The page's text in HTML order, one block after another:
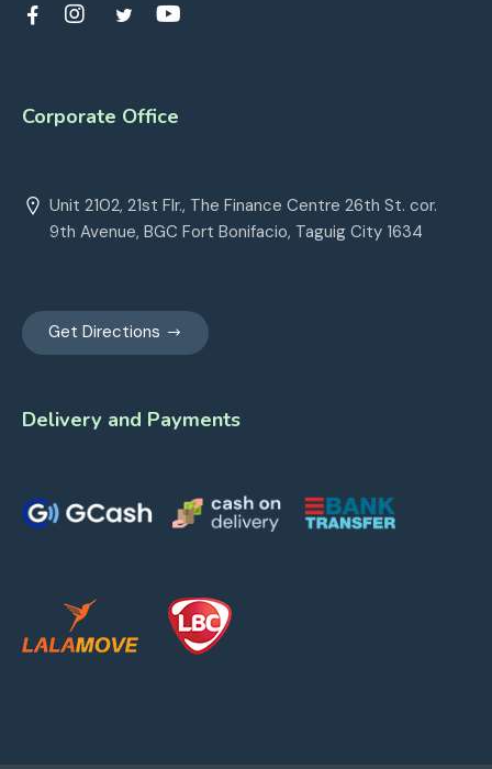
Corporate Office
Unit 2102, 21st Flr., The Finance Centre 26th St. cor.
9th Avenue, BGC Fort Bonifacio, Taguig City 1634
Get Directions
Delivery and Payments